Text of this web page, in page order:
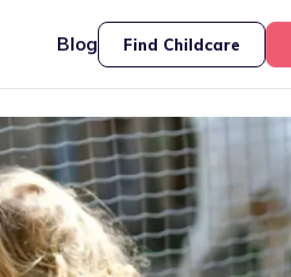
Blog Find Childcare